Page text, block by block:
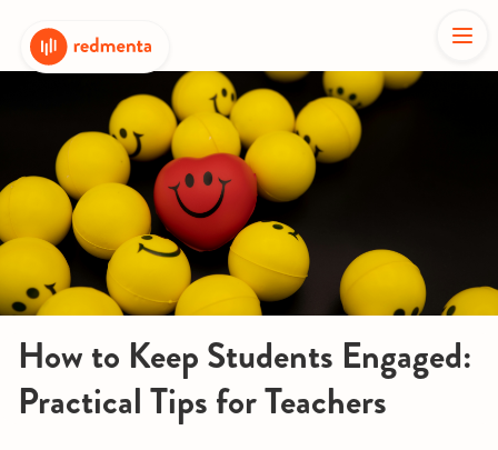
How to Keep Students Engaged:
Practical Tips for Teachers